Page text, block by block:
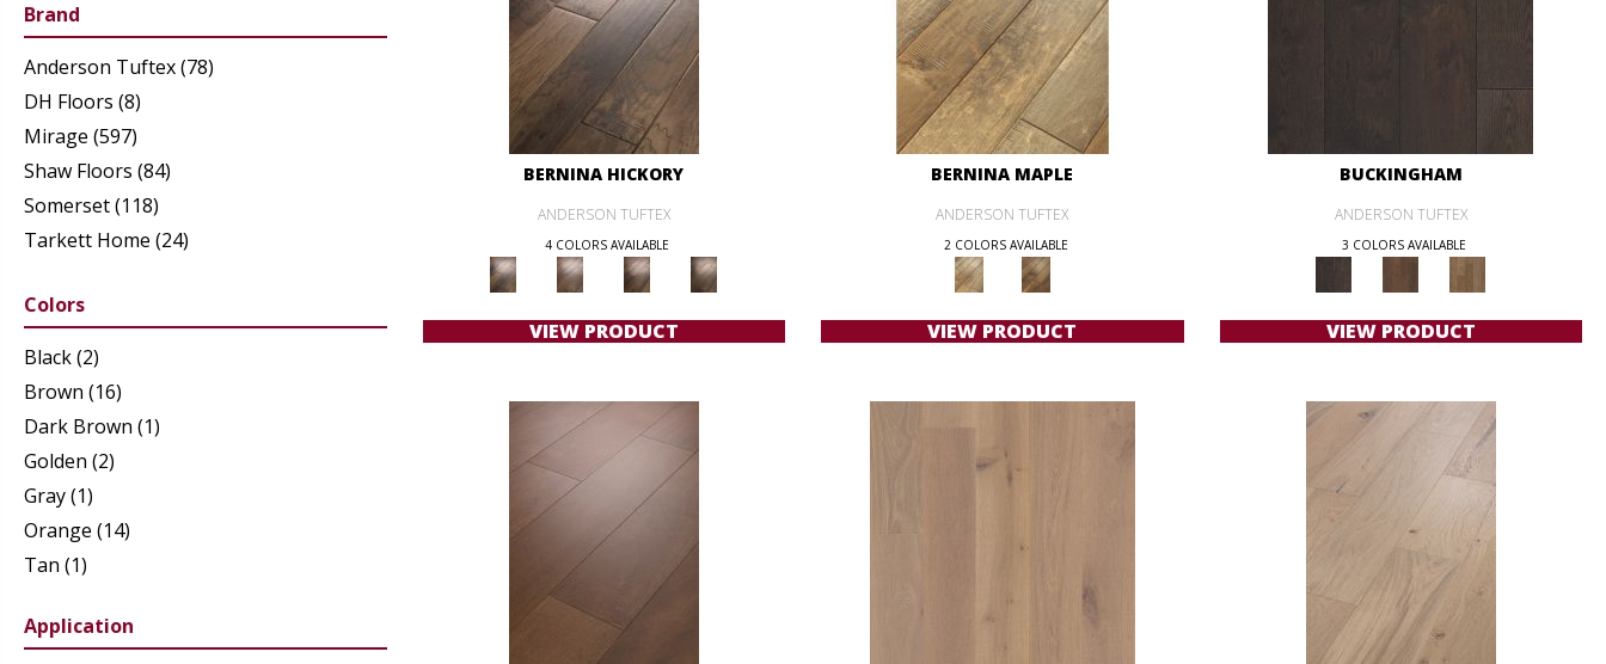
Brand
Anderson Tuftex(78)
DH Floors (8)
Mirage (597)
Shaw Floors (84)
Somerset(118)
Tarkett Home (24)
Colors
Black(2)
Brown (16)
Dark Brown (1)
Golden (2)
Gray(1)
Orange (14)
Tan (1)
Application
BERNINA HICKORY
ANDERSON TUFTEX
4 COLORS AVAILABLE
VIEW PRODUCT
BERNINA MAPLE
ANDERSON TUFTEX
2 COLORS AVAILABLE
VIEW PRODUCT
BUCKINGHAM
ANDERSON TUFTEX
3 COLORS AVAILABLE
VIEW PRODUCT